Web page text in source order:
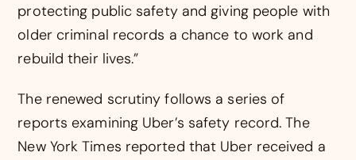
protecting public safety and giving people with
older criminal records a chance to work and
rebuild their lives.”
The renewed scrutiny follows a series of
reports examining Uber’s safety record. The
New York Times reported that Uber received a